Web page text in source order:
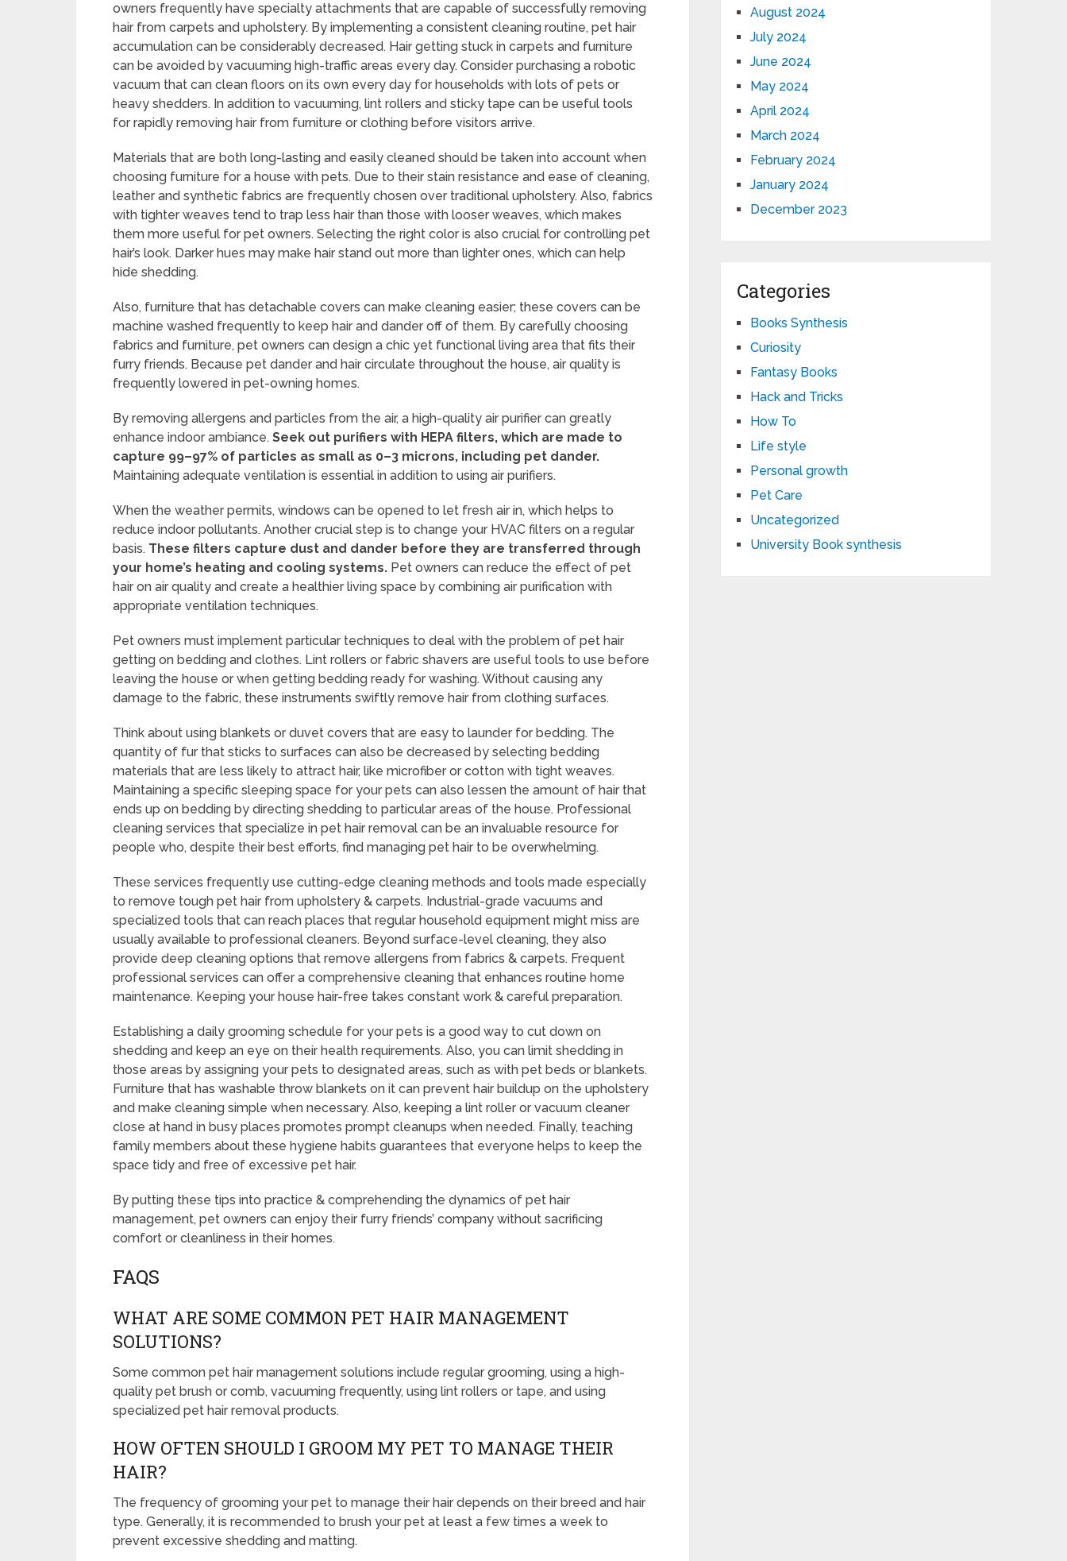
owners frequently have specialty attachments that are capable of successfully removing
hair from carpets and upholstery. By implementing a consistent cleaning routine, pet hair
accumulation can be considerably decreased. Hair getting stuck in carpets and furniture
can be avoided by vacuuming high-traffic areas every day. Consider purchasing a robotic
vacuum that can clean floors on its own every day for households with lots of pets or
heavy shedders. In addition to vacuuming, lint rollers and sticky tape can be useful tools
for rapidly removing hair from furniture or clothing before visitors arrive.
Materials that are both long-lasting and easily cleaned should be taken into account when
choosing furniture for a house with pets. Due to their stain resistance and ease of cleaning,
leather and synthetic fabrics are frequently chosen over traditional upholstery. Also, fabrics
with tighter weaves tend to trap less hair than those with looser weaves, which makes
them more useful for pet owners. Selecting the right color is also crucial for controlling pet
hair’s look. Darker hues may make hair stand out more than lighter ones, which can help
hide shedding.
Also, furniture that has detachable covers can make cleaning easier; these covers can be
machine washed frequently to keep hair and dander off of them. By carefully choosing
fabrics and furniture, pet owners can design a chic yet functional living area that fits their
furry friends. Because pet dander and hair circulate throughout the house, air quality is
frequently lowered in pet-owning homes.
By removing allergens and particles from the air, a high-quality air purifier can greatly
enhance indoor ambiance. Seek out purifiers with HEPA filters, which are made to
capture 99–97% of particles as small as 0–3 microns, including pet dander.
Maintaining adequate ventilation is essential in addition to using air purifiers.
When the weather permits, windows can be opened to let fresh air in, which helps to
reduce indoor pollutants. Another crucial step is to change your HVAC filters on a regular
basis. These filters capture dust and dander before they are transferred through
your home’s heating and cooling systems. Pet owners can reduce the effect of pet
hair on air quality and create a healthier living space by combining air purification with
appropriate ventilation techniques.
Pet owners must implement particular techniques to deal with the problem of pet hair
getting on bedding and clothes. Lint rollers or fabric shavers are useful tools to use before
leaving the house or when getting bedding ready for washing. Without causing any
damage to the fabric, these instruments swiftly remove hair from clothing surfaces.
Think about using blankets or duvet covers that are easy to launder for bedding. The
quantity of fur that sticks to surfaces can also be decreased by selecting bedding
materials that are less likely to attract hair, like microfiber or cotton with tight weaves.
Maintaining a specific sleeping space for your pets can also lessen the amount of hair that
ends up on bedding by directing shedding to particular areas of the house. Professional
cleaning services that specialize in pet hair removal can be an invaluable resource for
people who, despite their best efforts, find managing pet hair to be overwhelming.
These services frequently use cutting-edge cleaning methods and tools made especially
to remove tough pet hair from upholstery & carpets. Industrial-grade vacuums and
specialized tools that can reach places that regular household equipment might miss are
usually available to professional cleaners. Beyond surface-level cleaning, they also
provide deep cleaning options that remove allergens from fabrics & carpets. Frequent
professional services can offer a comprehensive cleaning that enhances routine home
maintenance. Keeping your house hair-free takes constant work & careful preparation.
Establishing a daily grooming schedule for your pets is a good way to cut down on
shedding and keep an eye on their health requirements. Also, you can limit shedding in
those areas by assigning your pets to designated areas, such as with pet beds or blankets.
Furniture that has washable throw blankets on it can prevent hair buildup on the upholstery
and make cleaning simple when necessary. Also, keeping a lint roller or vacuum cleaner
close at hand in busy places promotes prompt cleanups when needed. Finally, teaching
family members about these hygiene habits guarantees that everyone helps to keep the
space tidy and free of excessive pet hair.
By putting these tips into practice & comprehending the dynamics of pet hair
management, pet owners can enjoy their furry friends’ company without sacrificing
comfort or cleanliness in their homes.
FAQS
WHAT ARE SOME COMMON PET HAIR MANAGEMENT
SOLUTIONS?
Some common pet hair management solutions include regular grooming, using a high-
quality pet brush or comb, vacuuming frequently, using lint rollers or tape, and using
specialized pet hair removal products.
HOW OFTEN SHOULD I GROOM MY PET TO MANAGE THEIR
HAIR?
The frequency of grooming your pet to manage their hair depends on their breed and hair
type. Generally, it is recommended to brush your pet at least a few times a week to
prevent excessive shedding and matting.
August 2024
July 2024
June 2024
May 2024
April 2024
March 2024
February 2024
January 2024
December 2023
Categories
Books Synthesis
Curiosity
Fantasy Books
Hack and Tricks
How To
Life style
Personal growth
Pet Care
Uncategorized
University Book synthesis